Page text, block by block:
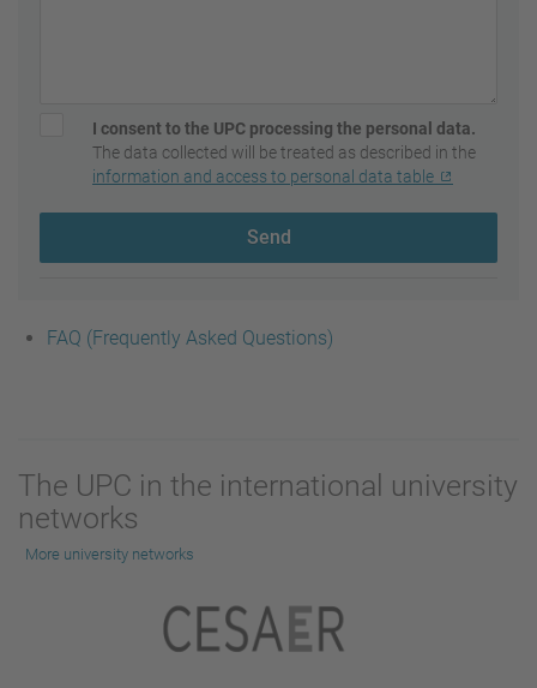
I consent to the UPC processing the personal data.
The data collected will be treated as described in the
information and access to personal data table
Send
FAQ (Frequently Asked Questions)
The UPC in the international university
networks
More university networks